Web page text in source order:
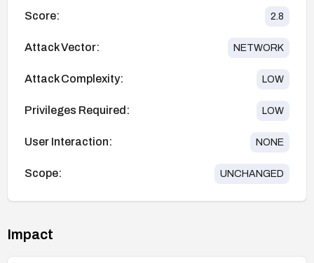
Score: 2.8
Attack Vector: NETWORK
Attack Complexity: LOW
Privileges Required: LOW
User Interaction: NONE
Scope: UNCHANGED
Impact